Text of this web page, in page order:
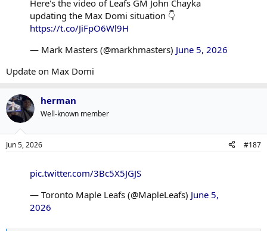
Here's the video of Leafs GM John Chayka
updating the Max Domi situation 👇
https://t.co/JiFpO6Wl9H
— Mark Masters (@markhmasters) June 5, 2026
Update on Max Domi
herman
Well-known member
Jun 5, 2026 #187
pic.twitter.com/3Bc5X5JGJS
— Toronto Maple Leafs (@MapleLeafs) June 5,
2026